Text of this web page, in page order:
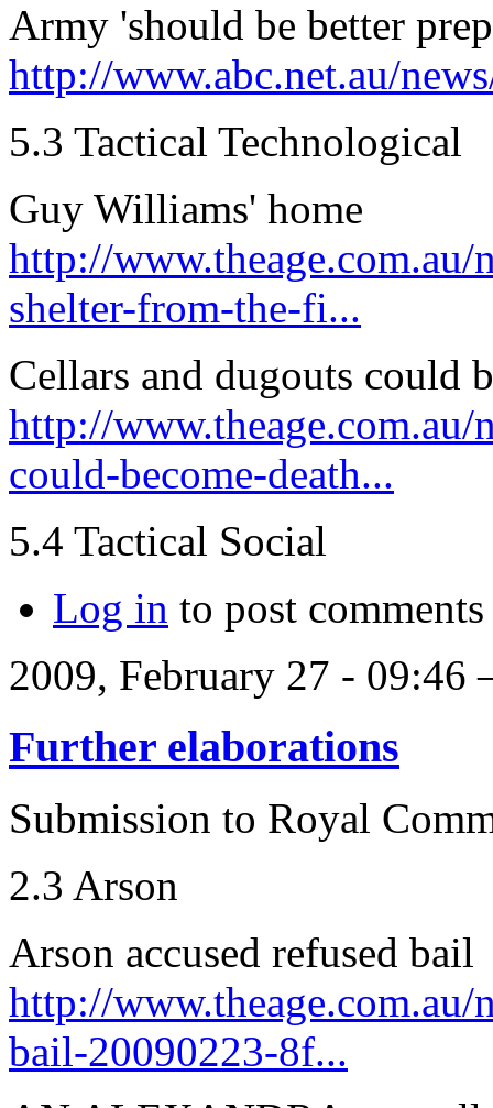
Army 'should be better
http://www.abc.net.au/
5.3 Tactical Technological
Guy Williams' home
http://
shelter-from-the-fi...
Cellars and dugouts could
http://
could-become-death...
5.4 Tactical Social
Log in to post comments
2009, February 27 -
Further elaborations
Submission to Royal
2.3 Arson
Arson accused refused bail
http://www.theage.com.au/
bail-20090223-8f...